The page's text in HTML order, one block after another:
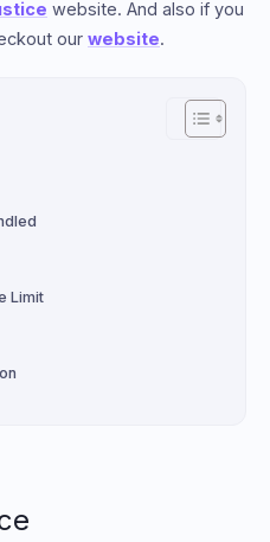
website. And also if you
our website.
Limit